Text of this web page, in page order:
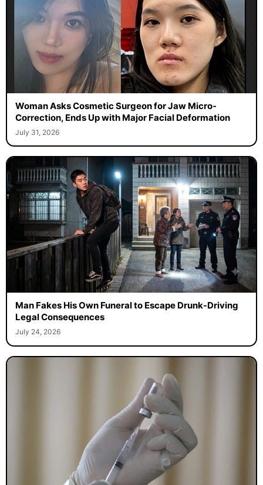
Woman Asks Cosmetic Surgeon for Jaw Micro-
Correction, Ends Up with Major Facial Deformation
July 31, 2026
Man Fakes His Own Funeral to Escape Drunk-Driving
Legal Consequences
July 24, 2026